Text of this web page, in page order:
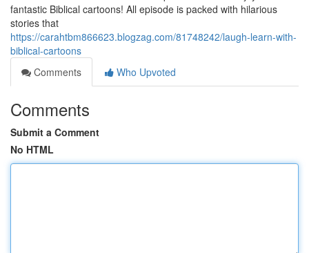
fantastic Biblical cartoons! All episode is packed with hilarious
stories that
https://carahtbm866623.blogzag.com/81748242/laugh-learn-with-
biblical-cartoons
Comments
Who Upvoted
Comments
Submit a Comment
No HTML